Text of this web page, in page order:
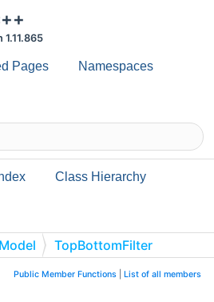
Pages Namespaces
Class Hierarchy
Model TopBottomFilter
Public Member Functions List of all members